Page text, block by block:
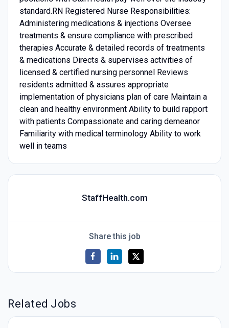
standard.RN Registered Nurse Responsibilities:
Administering medications & injections Oversee
treatments & ensure compliance with prescribed
therapies Accurate & detailed records of treatments
& medications Directs & supervises activities of
licensed & certified nursing personnel Reviews
residents admitted & assures appropriate
implementation of physicians plan of care Maintain a
clean and healthy environment Ability to build rapport
with patients Compassionate and caring demeanor
Familiarity with medical terminology Ability to work
well in teams
StaffHealth.com
Share this job
Related Jobs